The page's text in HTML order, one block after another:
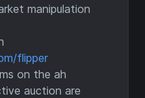
manipulation
flipper
on the ah
auction are